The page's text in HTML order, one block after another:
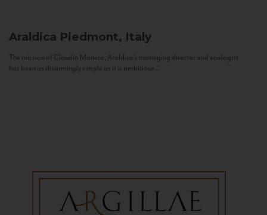
Araldica Piedmont, Italy
The mission of Claudio Manera, Araldica's managing director and enologist
has been as disarmingly simple as it is ambitious...